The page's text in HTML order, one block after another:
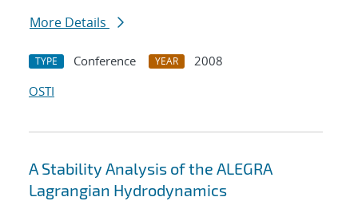
More Details
TYPE Conference YEAR
2008
OSTI
A Stability Analysis of the ALEGRA
Lagrangian Hydrodynamics